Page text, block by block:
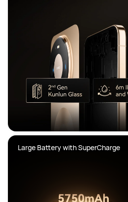
Large Battery with SuperCharge